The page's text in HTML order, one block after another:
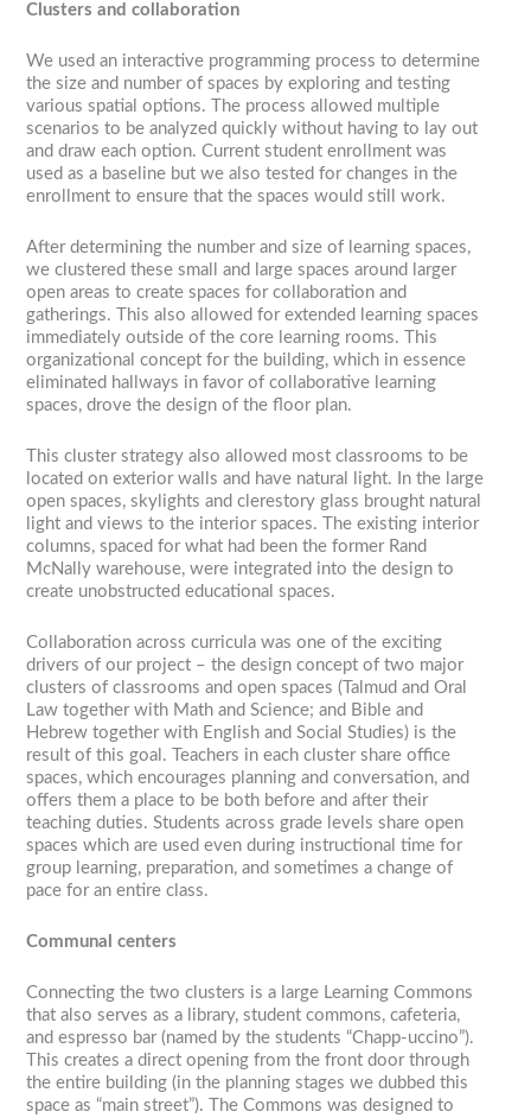
Clusters and collaboration
We used an interactive programming process to determine
the size and number of spaces by exploring and testing
various spatial options. The process allowed multiple
scenarios to be analyzed quickly without having to lay out
and draw each option. Current student enrollment was
used as a baseline but we also tested for changes in the
enrollment to ensure that the spaces would still work.
After determining the number and size of learning spaces,
we clustered these small and large spaces around larger
open areas to create spaces for collaboration and
gatherings. This also allowed for extended learning spaces
immediately outside of the core learning rooms. This
organizational concept for the building, which in essence
eliminated hallways in favor of collaborative learning
spaces, drove the design of the floor plan.
This cluster strategy also allowed most classrooms to be
located on exterior walls and have natural light. In the large
open spaces, skylights and clerestory glass brought natural
light and views to the interior spaces. The existing interior
columns, spaced for what had been the former Rand
McNally warehouse, were integrated into the design to
create unobstructed educational spaces.
Collaboration across curricula was one of the exciting
drivers of our project – the design concept of two major
clusters of classrooms and open spaces (Talmud and Oral
Law together with Math and Science; and Bible and
Hebrew together with English and Social Studies) is the
result of this goal. Teachers in each cluster share office
spaces, which encourages planning and conversation, and
offers them a place to be both before and after their
teaching duties. Students across grade levels share open
spaces which are used even during instructional time for
group learning, preparation, and sometimes a change of
pace for an entire class.
Communal centers
Connecting the two clusters is a large Learning Commons
that also serves as a library, student commons, cafeteria,
and espresso bar (named by the students “Chapp-uccino”).
This creates a direct opening from the front door through
the entire building (in the planning stages we dubbed this
space as “main street”). The Commons was designed to